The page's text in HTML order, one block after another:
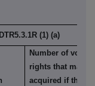
(1) (a)
Number of voting
rights that may
acquired if the